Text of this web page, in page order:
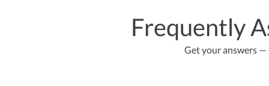
Frequently
Get your answers